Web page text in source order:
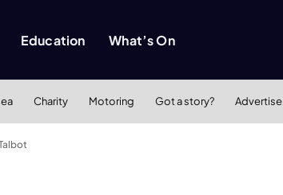
Education What’s On
Charity Motoring Got a story? Advertise